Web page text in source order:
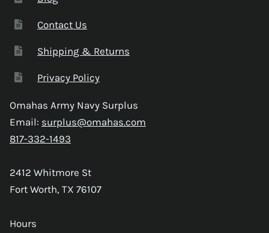
Contact Us
Shipping & Returns
Privacy Policy
Omahas Army Navy Surplus
Email: surplus@omahas.com
817-332-1493
2412 Whitmore St
Fort Worth, TX 76107
Hours